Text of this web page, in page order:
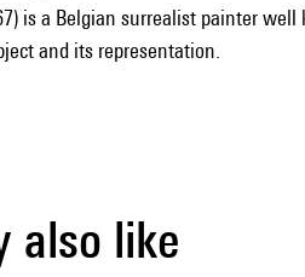
is a Belgian surrealist painter
and its representation.
also like